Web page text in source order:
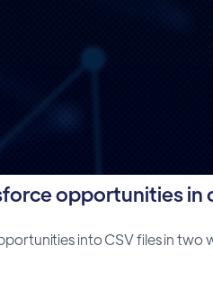
opportunities in
into CSV files in two